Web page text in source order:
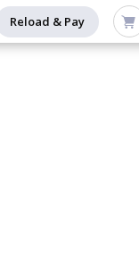
Reload & Pay